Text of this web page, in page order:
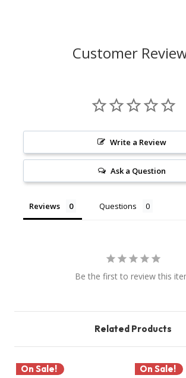
Customer
Write a Review
Ask a Question
Reviews Questions
Be the first to review this
Related Products
On Sale! On Sale!